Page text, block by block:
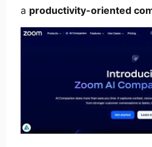
a productivity-oriented